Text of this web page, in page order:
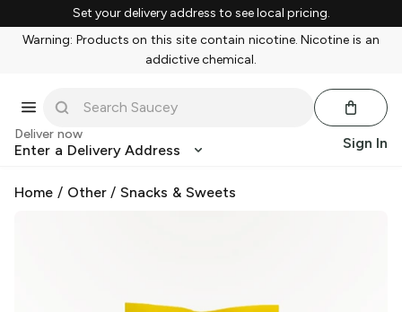
Set your delivery address to see local pricing.
Warning: Products on this site contain nicotine. Nicotine is an
addictive chemical.
Deliver now
Enter a Delivery Address Sign In
Home / Other/Snacks & Sweets